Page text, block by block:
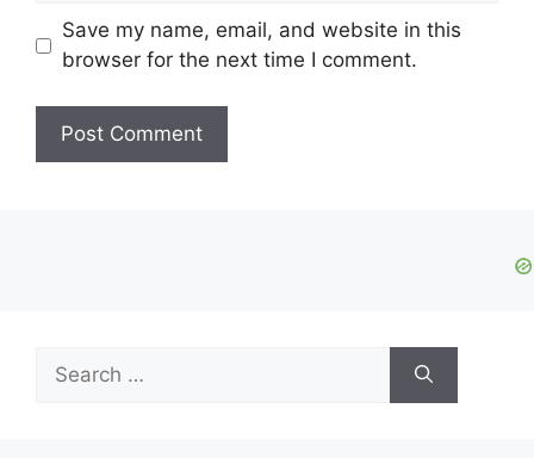
Save my name, email, and website in this
browser for the next time I comment.
for: